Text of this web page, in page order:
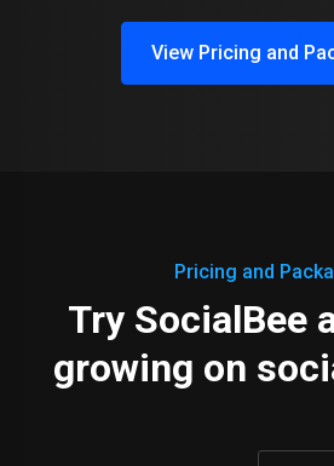
View Pricing and
Pricing and
Try SocialBee
growing on